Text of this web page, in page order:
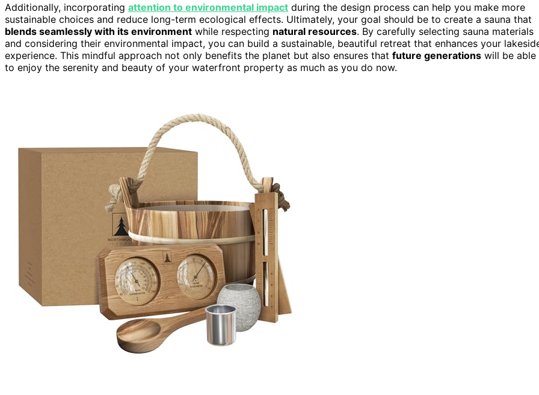
Additionally, incorporating attention to environmental impact during the design process can help you make more
sustainable choices and reduce long-term ecological effects. Ultimately, your goal should be to create a sauna that
blends seamlessly with its environment while respecting natural resources. By carefully selecting sauna materials
and considering their environmental impact, you can build a sustainable, beautiful retreat that enhances your
experience. This mindful approach not only benefits the planet but also ensures that future generations will be able
to enjoy the serenity and beauty of your waterfront property as much as you do now.